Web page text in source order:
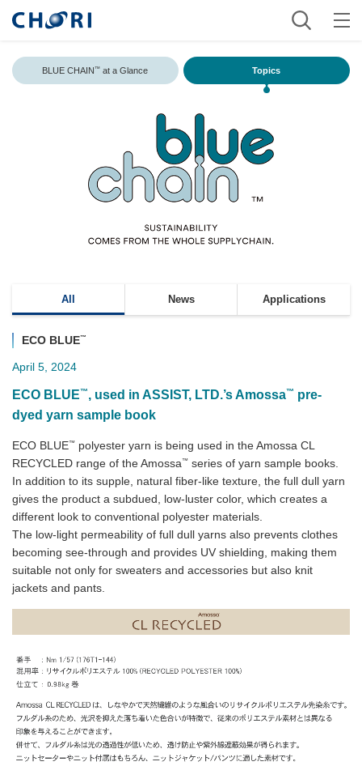
BLUE CHAIN™ at a Glance Topics
All News Applications
ECO BLUE™
April 5, 2024
ECO BLUE™, used in ASSIST, LTD.’s Amossa™ pre-
dyed yarn sample book
ECO BLUE™ polyester yarn is being used in the Amossa CL
RECYCLED range of the Amossa™ series of yarn sample books.
In addition to its supple, natural fiber-like texture, the full dull yarn
gives the product a subdued, low-luster color, which creates a
different look to conventional polyester materials.
The low-light permeability of full dull yarns also prevents clothes
becoming see-through and provides UV shielding, making them
suitable not only for sweaters and accessories but also knit
jackets and pants.